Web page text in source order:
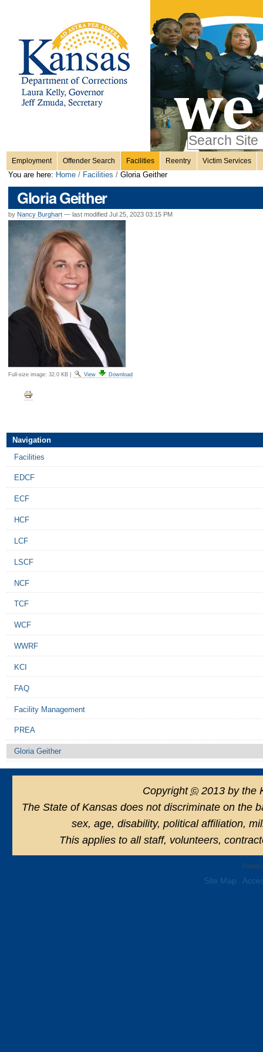
content.
Skip
Personal
tools
only
Advanced
Search…
Sections
Employment Offender Search Facilities Reentry Victim Services
You are here: Home / Facilities / Gloria Geither
Gloria Geither
by Nancy Burghart — last modified Jul 25, 2023 03:15 PM
Full-size image: 32.0 KB View Download
Document
Navigation
Facilities
EDCF
ECF
HCF
LCF
LSCF
NCF
TCF
WCF
WWRF
KCI
FAQ
Facility Management
PREA
Gloria Geither
Copyright ©2013 by the
The State of Kansas does not discriminate on the
sex, age, disability, political affiliation,
This applies to all staff, volunteers,
Site Map